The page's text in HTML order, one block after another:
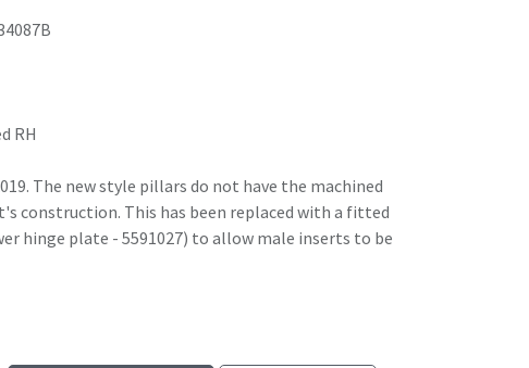
RH
The new style pillars do not have the machined
construction. This has been replaced with a fitted
hinge plate - 5591027) to allow male inserts to be